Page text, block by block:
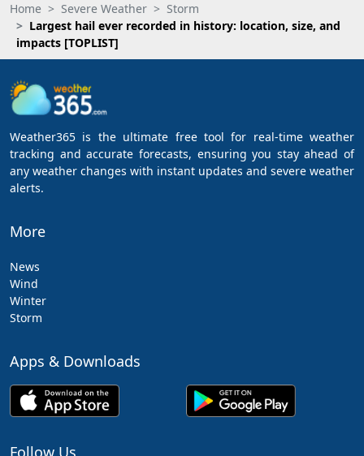
Home Severe Weather
Storm
Largest hail ever recorded in history: location, size, and
impacts [TOPLIST]
Weather365 is the ultimate free tool for real-time weather
tracking and accurate forecasts, ensuring you stay ahead of
any weather changes with instant updates and severe weather
alerts.
More
News
Wind
Winter
Storm
Apps & Downloads